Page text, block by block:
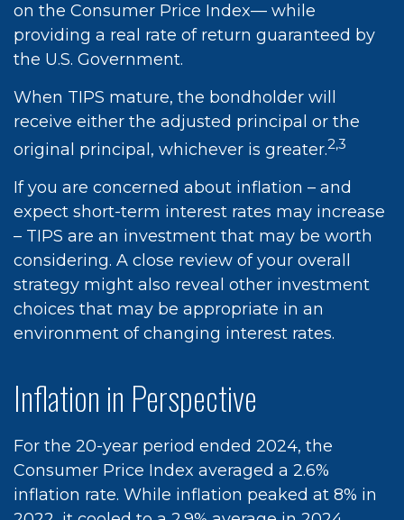
on the Consumer Price Index— while
providing a real rate of return guaranteed by
the U.S. Government.
When TIPS mature, the bondholder will
receive either the adjusted principal or the
original principal, whichever is greater.2,3
If you are concerned about inflation – and
expect short-term interest rates may increase
– TIPS are an investment that may be worth
considering. A close review of your overall
strategy might also reveal other investment
choices that may be appropriate in an
environment of changing interest rates.
Inflation in Perspective
For the 20-year period ended 2024, the
Consumer Price Index averaged a 2.6%
inflation rate. While inflation peaked at 8% in